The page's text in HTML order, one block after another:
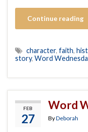
Continue reading
character, faith,
story, Word
FEB
27
Word
ByDeborah